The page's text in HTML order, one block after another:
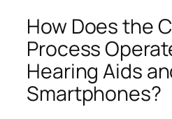
How Does the
Process
Hearing Aids
Smartphones?